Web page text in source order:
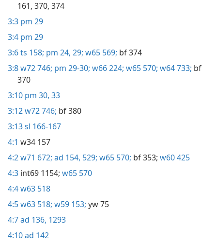
161, 370, 374
3:3 pm 29
3:4 pm 29
3:6ts 158; pm 24, 29; w65 569; bf 374
3:8w72 746; pm 29-30; w66 224; w65 570; w64 733; bf
370
3:10 pm 30, 33
3:12w72 746; bf 380
3:13sl 166-167
4:1 w34 157
4:2w71 672; ad 154, 529; w65 570; bf 353; w60 425
4:3 int69 1154; w65 570
4:4w63 518
4:5w63 518; w59 153; yw 75
4:7ad 136, 1293
4:10ad 142